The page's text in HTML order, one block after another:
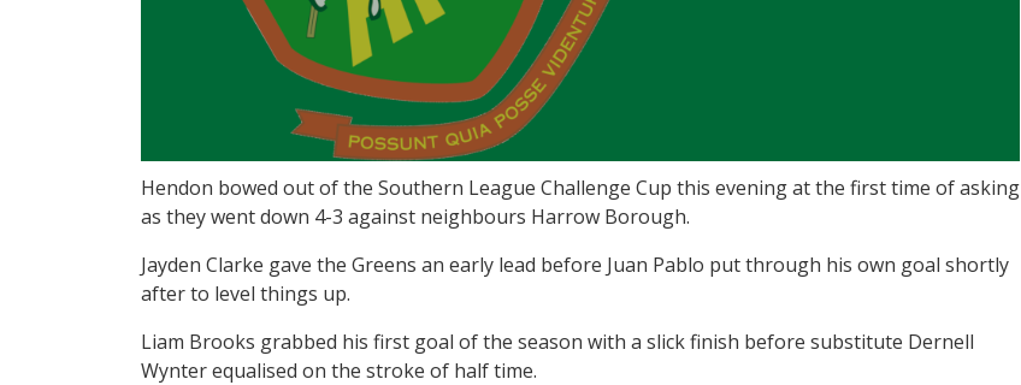
Hendon bowed out of the Southern League Challenge Cup this evening at the first time of asking
as they went down 4-3 against neighbours Harrow Borough.
Jayden Clarke gave the Greens an early lead before Juan Pablo put through his own goal shortly
after to level things up.
Liam Brooks grabbed his first goal of the season with a slick finish before substitute Dernell
Wynter equalised on the stroke of half time.